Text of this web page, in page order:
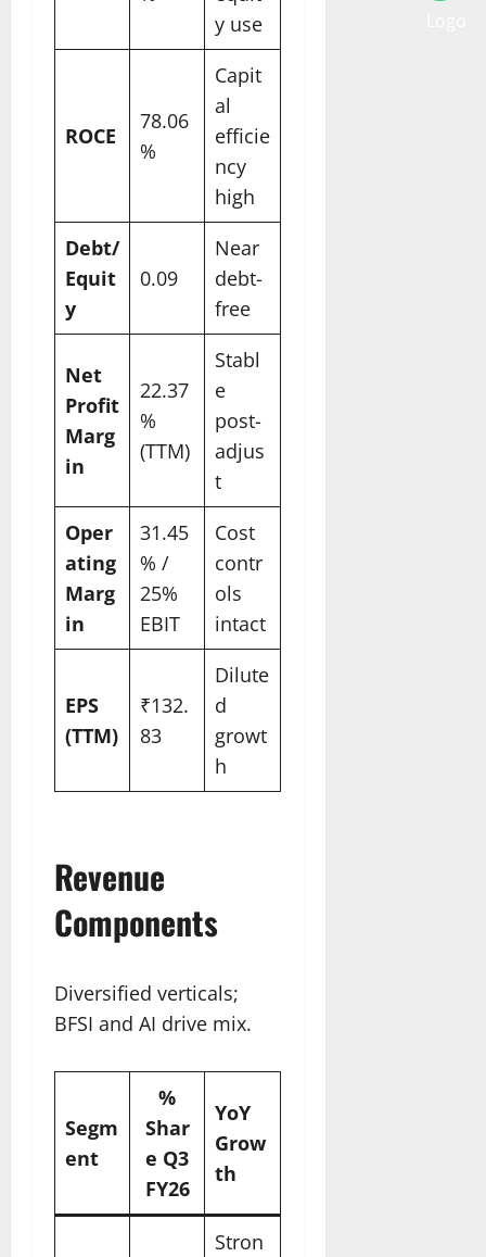
y use
ROCE
78.06
%
Capit
al
efficie
ncy
high
Debt/
Equit
y
0.09
Near
debt-
free
Net
Profit
Marg
in
22.37
%
(TTM)
Stabl
e
post-
adjus
t
Oper
ating
Marg
in
31.45
% /
25%
EBIT
Cost
contr
ols
intact
EPS
(TTM)
₹132.
83
Dilute
d
growt
h
Revenue
Components
Diversified verticals;
BFSI and AI drive mix.
Segm
ent
%
Shar
e Q3
FY26
YoY
Grow
th ​
Stron